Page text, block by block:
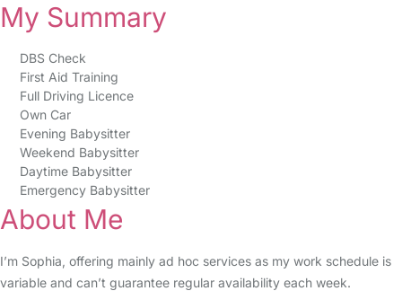
My Summary
DBS Check
First Aid Training
Full Driving Licence
Own Car
Evening Babysitter
Weekend Babysitter
Daytime Babysitter
Emergency Babysitter
About Me
I’m Sophia, offering mainly ad hoc services as my work schedule is
variable and can’t guarantee regular availability each week.